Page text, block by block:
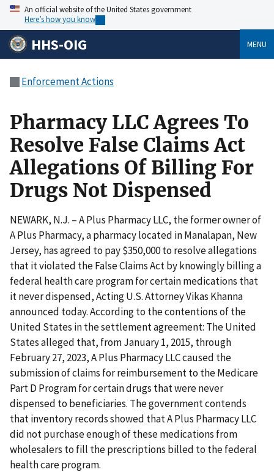
An official website of the United States government
Here’s how you know
HHS-OIG MENU
Enforcement Actions
Pharmacy LLC Agrees To
Resolve False Claims Act
Allegations Of Billing For
Drugs Not Dispensed
NEWARK, N.J. – A Plus Pharmacy LLC, the former owner of
A Plus Pharmacy, a pharmacy located in Manalapan, New
Jersey, has agreed to pay $350,000 to resolve allegations
that it violated the False Claims Act by knowingly billing a
federal health care program for certain medications that
it never dispensed, Acting U.S. Attorney Vikas Khanna
announced today. According to the contentions of the
United States in the settlement agreement: The United
States alleged that, from January 1, 2015, through
February 27, 2023, A Plus Pharmacy LLC caused the
submission of claims for reimbursement to the Medicare
Part D Program for certain drugs that were never
dispensed to beneficiaries. The government contends
that inventory records showed that A Plus Pharmacy LLC
did not purchase enough of these medications from
wholesalers to fill the prescriptions billed to the federal
health care program.